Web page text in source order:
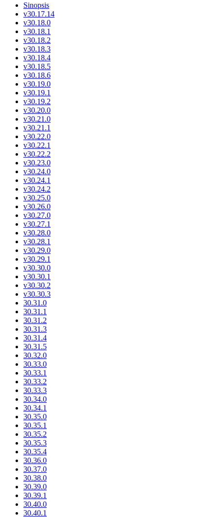
Sinopsis
v30.17.14
v30.18.0
v30.18.1
v30.18.2
v30.18.3
v30.18.4
v30.18.5
v30.18.6
v30.19.0
v30.19.1
v30.19.2
v30.20.0
v30.21.0
v30.21.1
v30.22.0
v30.22.1
v30.22.2
v30.23.0
v30.24.0
v30.24.1
v30.24.2
v30.25.0
v30.26.0
v30.27.0
v30.27.1
v30.28.0
v30.28.1
v30.29.0
v30.29.1
v30.30.0
v30.30.1
v30.30.2
v30.30.3
30.31.0
30.31.1
30.31.2
30.31.3
30.31.4
30.31.5
30.32.0
30.33.0
30.33.1
30.33.2
30.33.3
30.34.0
30.34.1
30.35.0
30.35.1
30.35.2
30.35.3
30.35.4
30.36.0
30.37.0
30.38.0
30.39.0
30.39.1
30.40.0
30.40.1